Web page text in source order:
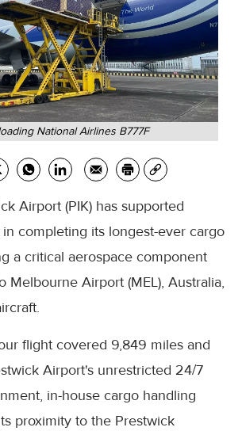
National Airlines B777F
Airport (PIK) has supported
completing its longest-ever cargo
a critical aerospace component
Melbourne Airport (MEL), Australia,
flight covered 9,849 miles and
Airport's unrestricted 24/7
in-house cargo handling
proximity to the Prestwick